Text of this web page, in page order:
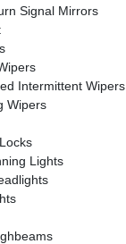
Signal Mirrors
Intermittent Wipers
Wipers
Lights